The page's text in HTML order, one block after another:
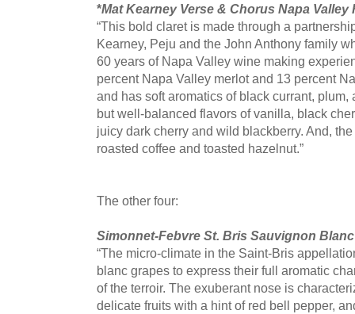
*Mat Kearney Verse & Chorus Napa Valley
“This bold claret is made through a
Kearney, Peju and the John Anthony family
60 years of Napa Valley wine making
percent Napa Valley merlot and 13 percent
and has soft aromatics of black currant, plum,
but well-balanced flavors of vanilla, black
juicy dark cherry and wild blackberry. And,
roasted coffee and toasted hazelnut.”
The other four:
Simonnet-Febvre St. Bris Sauvignon Blanc
“The micro-climate in the Saint-Bris
blanc grapes to express their full aromatic
of the terroir. The exuberant nose is
delicate fruits with a hint of red bell pepper,